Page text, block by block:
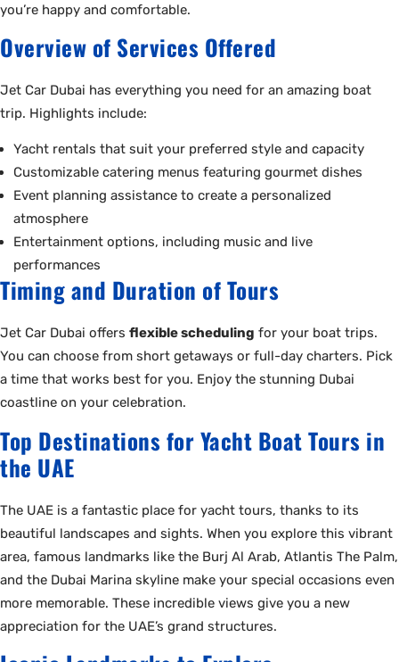
you’re happy and comfortable.
Overview of Services Offered
Jet Car Dubai has everything you need for an amazing boat
trip. Highlights include:
Yacht rentals that suit your preferred style and capacity
Customizable catering menus featuring gourmet dishes
Event planning assistance to create a personalized
atmosphere
Entertainment options, including music and live
performances
Timing and Duration of Tours
Jet Car Dubai offers flexible scheduling for your boat trips.
You can choose from short getaways or full-day charters. Pick
a time that works best for you. Enjoy the stunning Dubai
coastline on your celebration.
Top Destinations for Yacht Boat Tours in
the UAE
The UAE is a fantastic place for yacht tours, thanks to its
beautiful landscapes and sights. When you explore this vibrant
area, famous landmarks like the Burj Al Arab, Atlantis The Palm,
and the Dubai Marina skyline make your special occasions even
more memorable. These incredible views give you a new
appreciation for the UAE’s grand structures.